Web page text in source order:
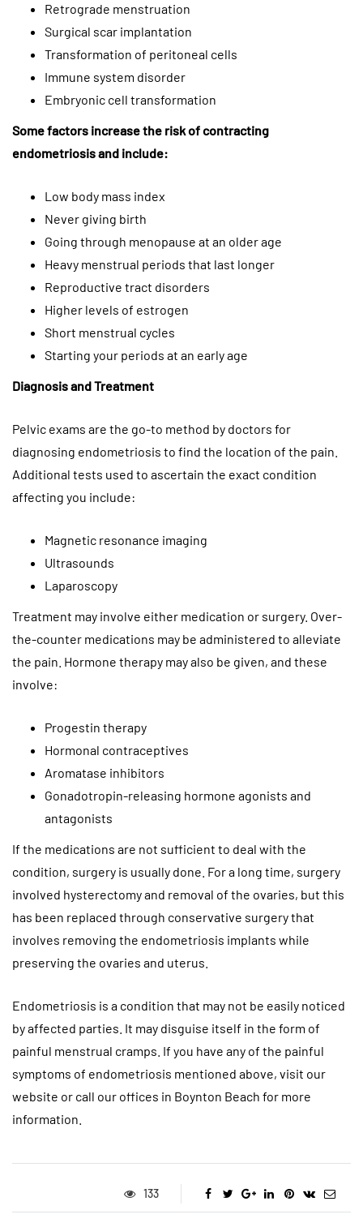
Retrograde menstruation
Surgical scar implantation
Transformation of peritoneal cells
Immune system disorder
Embryonic cell transformation
Some factors increase the risk of contracting
endometriosis and include:
Low body mass index
Never giving birth
Going through menopause at an older age
Heavy menstrual periods that last longer
Reproductive tract disorders
Higher levels of estrogen
Short menstrual cycles
Starting your periods at an early age
Diagnosis and Treatment
Pelvic exams are the go-to method by doctors for
diagnosing endometriosis to find the location of the pain.
Additional tests used to ascertain the exact condition
affecting you include:
Magnetic resonance imaging
Ultrasounds
Laparoscopy
Treatment may involve either medication or surgery. Over-
the-counter medications may be administered to alleviate
the pain. Hormone therapy may also be given, and these
involve:
Progestin therapy
Hormonal contraceptives
Aromatase inhibitors
Gonadotropin-releasing hormone agonists and
antagonists
If the medications are not sufficient to deal with the
condition, surgery is usually done. For a long time, surgery
involved hysterectomy and removal of the ovaries, but this
has been replaced through conservative surgery that
involves removing the endometriosis implants while
preserving the ovaries and uterus.
Endometriosis is a condition that may not be easily noticed
by affected parties. It may disguise itself in the form of
painful menstrual cramps. If you have any of the painful
symptoms of endometriosis mentioned above, visit our
website or call our offices in Boynton Beach for more
information.
133